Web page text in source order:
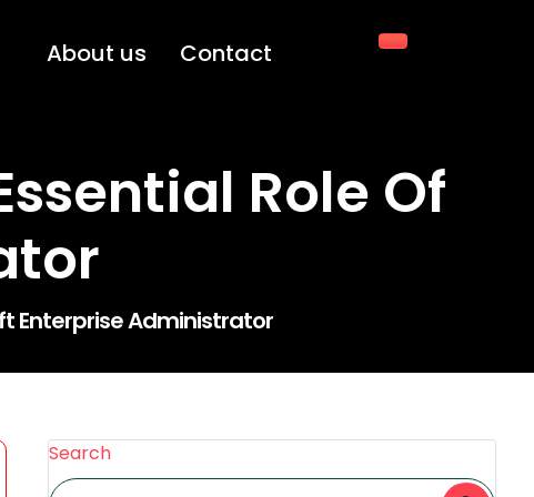
About us Contact
Role Of
Enterprise Administrator
Search